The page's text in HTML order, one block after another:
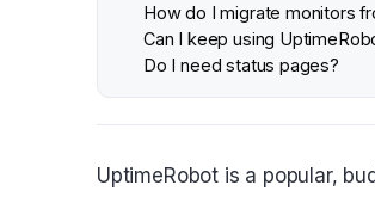
How do I migrate monitors
Can I keep using
Do I need status pages?
UptimeRobot is a popular,